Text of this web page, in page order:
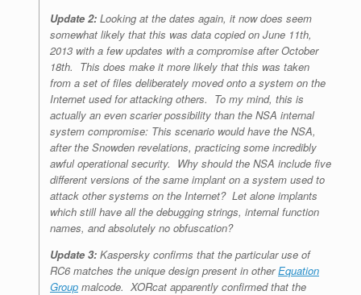
Update 2: Looking at the dates again, it now does seem
somewhat likely that this was data copied on June 11th,
2013 with a few updates with a compromise after October
18th. This does make it more likely that this was taken
from a set of files deliberately moved onto a system on the
Internet used for attacking others. To my mind, this is
actually an even scarier possibility than the NSA internal
system compromise: This scenario would have the NSA,
after the Snowden revelations, practicing some incredibly
awful operational security. Why should the NSA include five
different versions of the same implant on a system used to
attack other systems on the Internet? Let alone implants
which still have all the debugging strings, internal function
names, and absolutely no obfuscation?
Update 3: Kaspersky confirms that the particular use of
RC6 matches the unique design present in otherEquation
Group malcode. XORcat apparently confirmed that the